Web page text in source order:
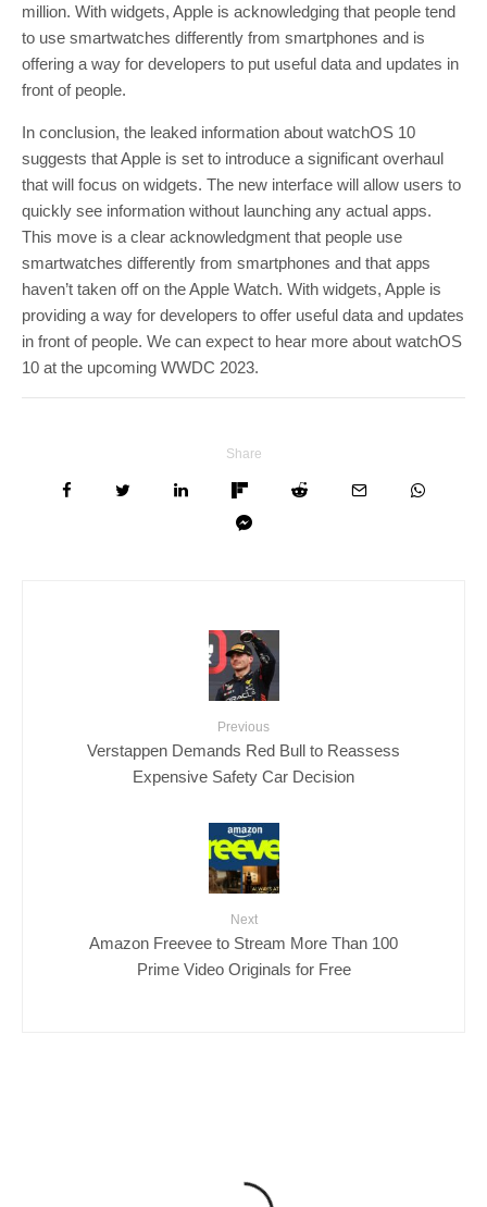
million. With widgets, Apple is acknowledging that people tend
to use smartwatches differently from smartphones and is
offering a way for developers to put useful data and updates in
front of people.
In conclusion, the leaked information about watchOS 10
suggests that Apple is set to introduce a significant overhaul
that will focus on widgets. The new interface will allow users to
quickly see information without launching any actual apps.
This move is a clear acknowledgment that people use
smartwatches differently from smartphones and that apps
haven’t taken off on the Apple Watch. With widgets, Apple is
providing a way for developers to offer useful data and updates
in front of people. We can expect to hear more about watchOS
10 at the upcoming WWDC 2023.
Share
Previous
Verstappen Demands Red Bull to Reassess
Expensive Safety Car Decision
Next
Amazon Freevee to Stream More Than 100
Prime Video Originals for Free